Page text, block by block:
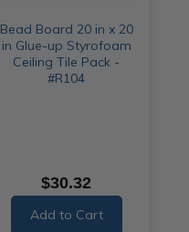
Bead Board 20 in x 20
in Glue-up Styrofoam
Ceiling Tile Pack -
#R104
$30.32
Add to Cart